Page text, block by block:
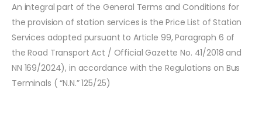
An integral part of the General Terms and Conditions for
the provision of station services is the Price List of Station
Services adopted pursuant to Article 99, Paragraph 6 of
the Road Transport Act / Official Gazette No. 41/2018 and
NN 169/2024), in accordance with the Regulations on Bus
Terminals ( “N.N.” 125/25)